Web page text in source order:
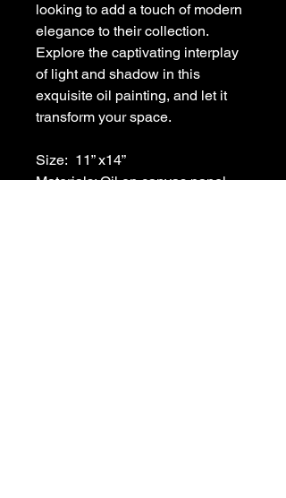
looking to add a touch of modern
elegance to their collection.
Explore the captivating interplay
of light and shadow in this
exquisite oil painting, and let it
transform your space.
Size:  11” x14”
Materials: Oil on canvas panel